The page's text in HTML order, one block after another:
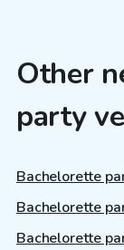
Other
party
Bachelorette
Bachelorette
Bachelorette